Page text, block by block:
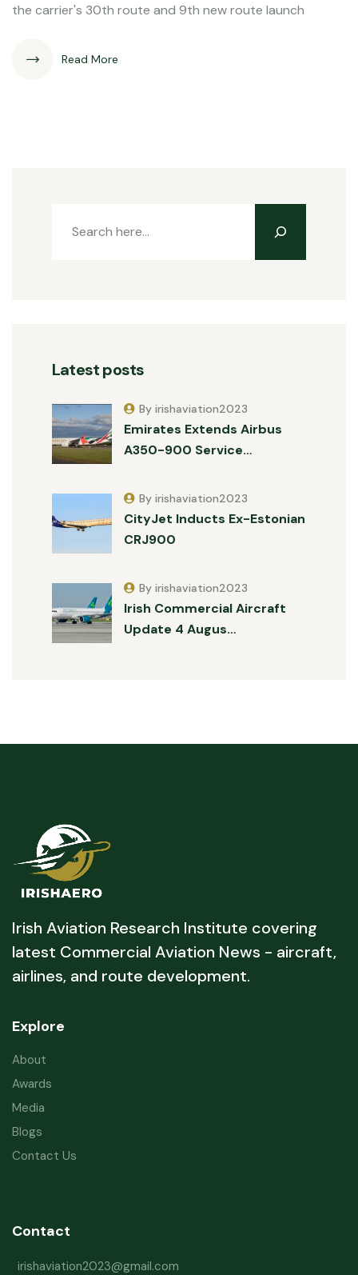
the carrier's 30th route and 9th new route launch
Read More
Latest posts
Emirates Extends Airbus
A350-900 Service…
By irishaviation2023
CityJet Inducts Ex-Estonian
CRJ900
By irishaviation2023
Irish Commercial Aircraft
Update 4 Augus…
By irishaviation2023
Irish Aviation Research Institute covering
latest Commercial Aviation News - aircraft,
airlines, and route development.
Explore
About
Awards
Media
Blogs
Contact Us
Contact
irishaviation2023@gmail.com